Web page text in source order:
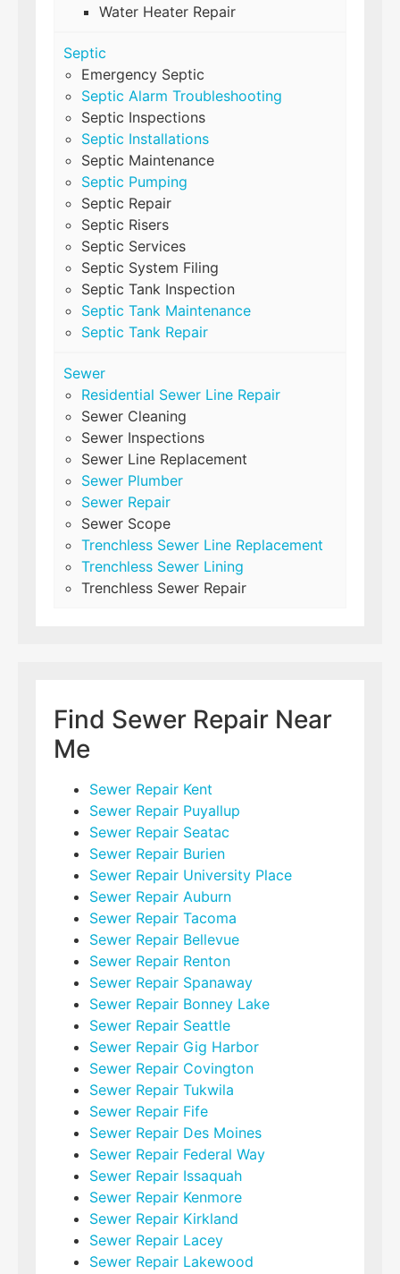
Water Heater Repair
Septic
Emergency Septic
Septic Alarm Troubleshooting
Septic Inspections
Septic Installations
Septic Maintenance
Septic Pumping
Septic Repair
Septic Risers
Septic Services
Septic System Filing
Septic Tank Inspection
Septic Tank Maintenance
Septic Tank Repair
Sewer
Residential Sewer Line Repair
Sewer Cleaning
Sewer Inspections
Sewer Line Replacement
Sewer Plumber
Sewer Repair
Sewer Scope
Trenchless Sewer Line Replacement
Trenchless Sewer Lining
Trenchless Sewer Repair
Find Sewer Repair Near
Me
Sewer Repair Kent
Sewer Repair Puyallup
Sewer Repair Seatac
Sewer Repair Burien
Sewer Repair University Place
Sewer Repair Auburn
Sewer Repair Tacoma
Sewer Repair Bellevue
Sewer Repair Renton
Sewer Repair Spanaway
Sewer Repair Bonney Lake
Sewer Repair Seattle
Sewer Repair Gig Harbor
Sewer Repair Covington
Sewer Repair Tukwila
Sewer Repair Fife
Sewer Repair Des Moines
Sewer Repair Federal Way
Sewer Repair Issaquah
Sewer Repair Kenmore
Sewer Repair Kirkland
Sewer Repair Lacey
Sewer Repair Lakewood